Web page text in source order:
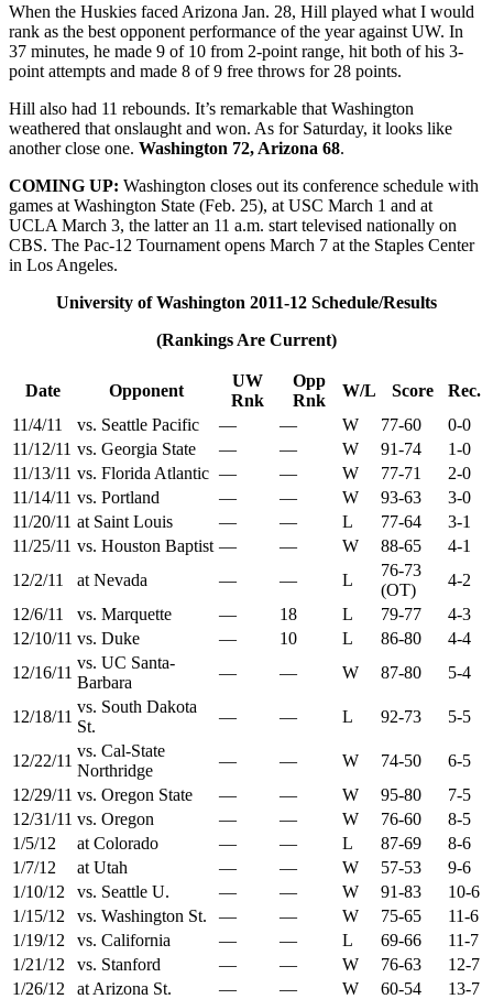
When the Huskies faced Arizona Jan. 28, Hill played what I would
rank as the best opponent performance of the year against UW. In
37 minutes, he made 9 of 10 from 2-point range, hit both of his 3-
point attempts and made 8 of 9 free throws for 28 points.
Hill also had 11 rebounds. It’s remarkable that Washington
weathered that onslaught and won. As for Saturday, it looks like
another close one. Washington 72, Arizona 68.
COMING UP: Washington closes out its conference schedule with
games at Washington State (Feb. 25), at USC March 1 and at
UCLA March 3, the latter an 11 a.m. start televised nationally on
CBS. The Pac-12 Tournament opens March 7 at the Staples Center
in Los Angeles.
University of Washington 2011-12 Schedule/Results
(Rankings Are Current)
Date Opponent
UW
Rnk
Opp
Rnk
W/L Score
Rec.
11/4/11
vs. Seattle Pacific — — W 77-60
0-0
11/12/11 vs. Georgia State — — W 91-74
1-0
11/13/11 vs. Florida Atlantic — — W 77-71
2-0
11/14/11 vs. Portland — — W 93-63
3-0
11/20/11 at Saint Louis — — L 77-64
3-1
11/25/11 vs. Houston Baptist — — W 88-65
4-1
12/2/11
at Nevada — — L
76-73
(OT)
4-2
12/6/11
vs. Marquette — 18 L 79-77
4-3
12/10/11 vs. Duke — 10 L 86-80
4-4
12/16/11
vs. UC Santa-
Barbara
— — W 87-80 5-4
12/18/11
vs. South Dakota
St.
— — L 92-73 5-5
12/22/11
vs. Cal-State
Northridge
— — W 74-50
6-5
12/29/11 vs. Oregon State — — W 95-80
7-5
12/31/11 vs. Oregon — — W 76-60
8-5
1/5/12
at Colorado — — L 87-69
8-6
1/7/12
at Utah — — W 57-53
9-6
1/10/12
vs. Seattle U. — — W 91-83
10-6
1/15/12
vs. Washington St. — — W 75-65
11-6
1/19/12
vs. California — — L 69-66
11-7
1/21/12
vs. Stanford — — W 76-63
12-7
1/26/12
at Arizona St. — — W 60-54
13-7